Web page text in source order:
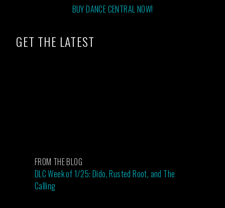
BUY DANCE CENTRAL NOW!
GET THE LATEST
FROM THE BLOG
DLC Week of 1/25: Dido, Rusted Root, and The
Calling